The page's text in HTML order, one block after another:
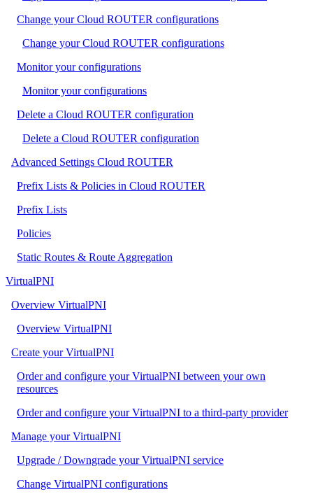
Change your Cloud ROUTER configurations
Change your Cloud ROUTER configurations
Monitor your configurations
Monitor your configurations
Delete a Cloud ROUTER configuration
Delete a Cloud ROUTER configuration
Advanced Settings Cloud ROUTER
Prefix Lists & Policies in Cloud ROUTER
Prefix Lists
Policies
Static Routes & Route Aggregation
VirtualPNI
Overview VirtualPNI
Overview VirtualPNI
Create your VirtualPNI
Order and configure your VirtualPNI between your own
resources
Order and configure your VirtualPNI to a third-party provider
Manage your VirtualPNI
Upgrade / Downgrade your VirtualPNI service
Change VirtualPNI configurations